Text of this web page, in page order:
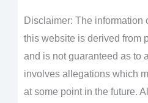
Disclaimer: The information
this website is derived from
and is not guaranteed as to
involves allegations which
at some point in the future.